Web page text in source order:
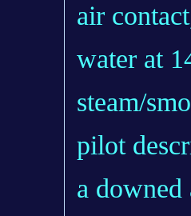
air
water at
steam/
pilot
a downed